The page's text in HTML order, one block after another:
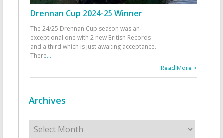
Drennan Cup 2024-25 Winner
The 24/25 Drennan Cup season was an
exceptional one with 2 new British Records
and a third which is just awaiting acceptance.
There...
Read More >
Archives
Archives